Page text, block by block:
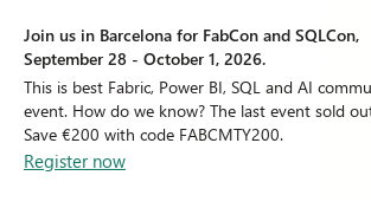
Join us in Barcelona for FabCon and SQLCon,
September 28 - October 1, 2026.
This is best Fabric, Power BI, SQL and AI
event. How do we know? The last event sold
Save €200 with code FABCMTY200.
Register now